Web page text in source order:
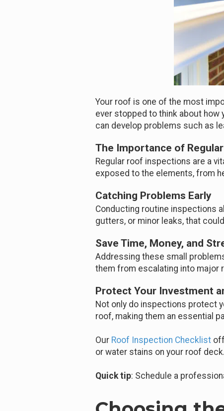
Your roof is one of the most
ever stopped to think about
can develop problems such as
The Importance of
Regular roof inspections are a
exposed to the elements, from
Catching Problems Early
Conducting routine inspections
gutters, or minor leaks, that
Save Time, Money, and
Addressing these small
them from escalating into major
Protect Your Investment
Not only do inspections protect
roof, making them an essential
Our Roof Inspection Checklist
or water stains on your roof deck.
Quick tip: Schedule a